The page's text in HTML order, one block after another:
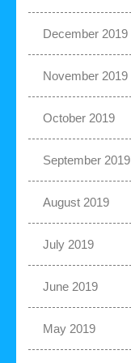
December 2019
November 2019
October 2019
September 2019
August 2019
July 2019
June 2019
May 2019